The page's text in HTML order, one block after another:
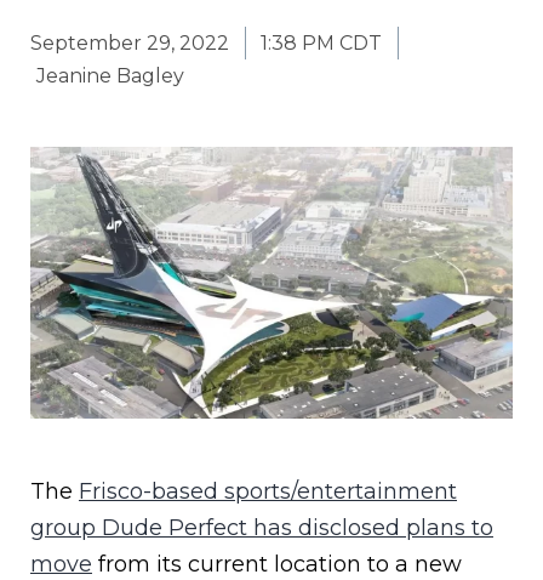
September 29, 2022
1:38 PM CDT
Jeanine Bagley
The Frisco-based sports/entertainment
group Dude Perfect has disclosed plans to
move from its current location to a new